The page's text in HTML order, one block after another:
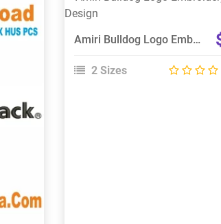
View Details
Choose Size Amiri Bulldog Logo Embroidery Design
2 Sizes